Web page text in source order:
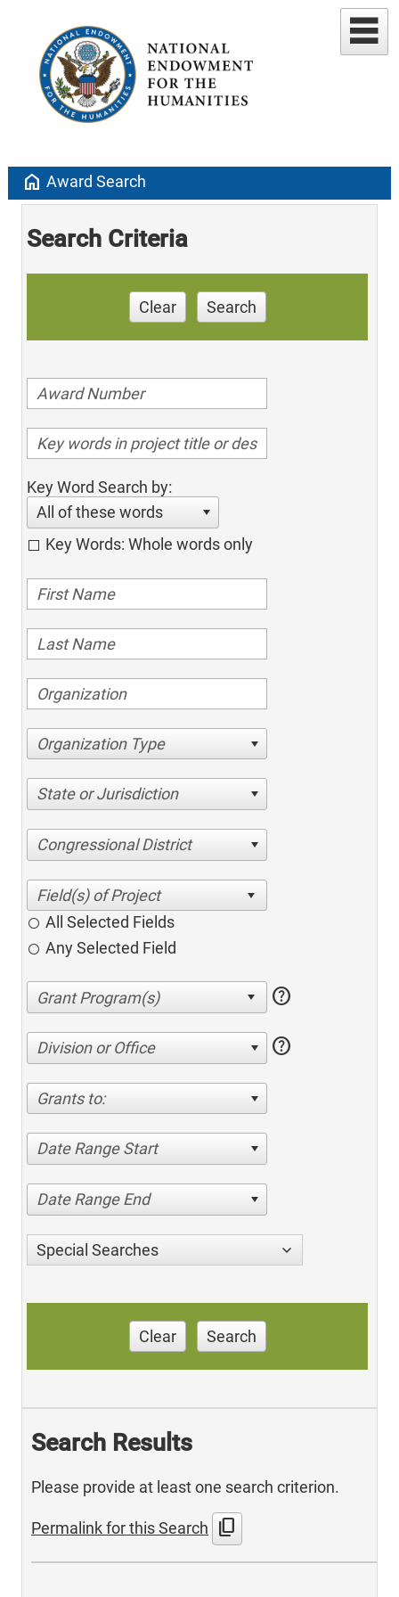
home Award Search
Search Criteria
Clear Search
Key Word Search by:
All of these words
Key Words: Whole words only
Organization Type
State or Jurisdiction
Congressional District
All Selected Fields
Any Selected Field
help
Division or Office help
Grants to:
Date Range Start
Date Range End
Special Searches
Clear Search
Search Results
Please provide at least one search criterion.
Permalink for this Search content_copy